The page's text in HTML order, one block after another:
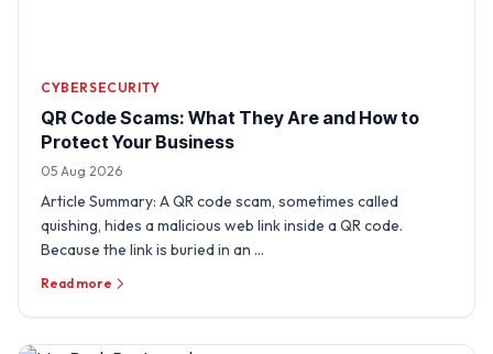
CYBERSECURITY
QR Code Scams: What They Are and How to
Protect Your Business
05 Aug 2026
Article Summary: A QR code scam, sometimes called
quishing, hides a malicious web link inside a QR code.
Because the link is buried in an …
Read more